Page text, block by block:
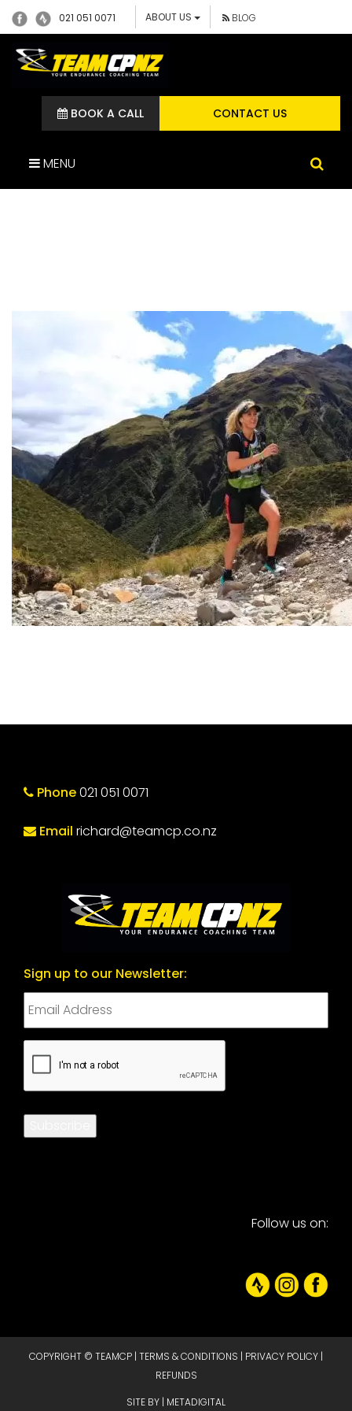
021 051 0071 ABOUT US BLOG
CONTACT US
BOOK A CALL
MENU
Phone021 051 0071
Email richard@teamcp.co.nz
Sign up to our Newsletter:
CAPTCHA
Follow us on:
COPYRIGHT © TEAMCP | TERMS & CONDITIONS | PRIVACY POLICY |
REFUNDS
SITE BY | METADIGITAL